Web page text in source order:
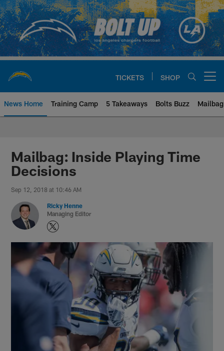
Skip
to
main
content
TICKETS SHOP
News Home Training Camp 5 Takeaways Bolts Buzz Mailbag
Chargers Official Site | Los
Mailbag: Inside Playing Time
Decisions
Sep 12, 2018 at 10:46 AM
Ricky Henne
Managing Editor